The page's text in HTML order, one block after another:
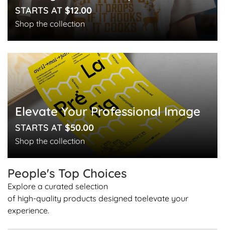
STARTS AT $12.00
Shop the collection
Elevate Your Professional Image
STARTS AT$50.00
Shop the collection
People's Top Choices
Explore a curated selection
of high-quality products designed toelevate your
experience.